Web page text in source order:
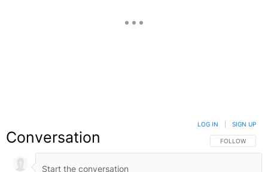
Conversation FOLLOW THIS
FOLLOW
LOG IN SIGN UP